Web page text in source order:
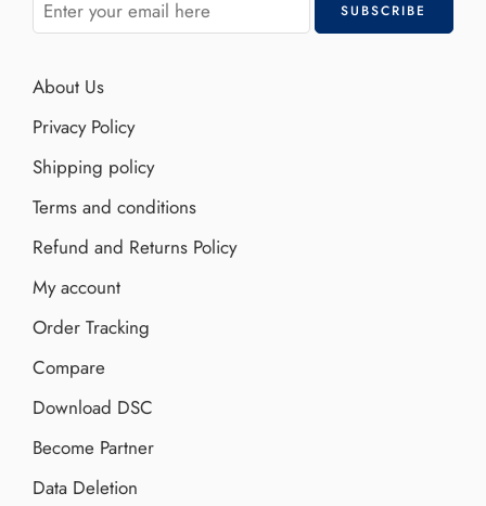
About Us
Privacy Policy
Shipping policy
Terms and conditions
Refund and Returns Policy
My account
Order Tracking
Compare
Download DSC
Become Partner
Data Deletion